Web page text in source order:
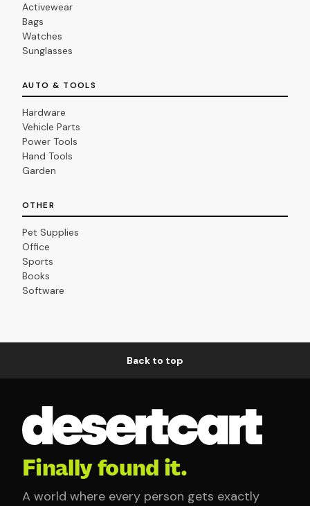
Activewear
Bags
Watches
Sunglasses
AUTO & TOOLS
Hardware
Vehicle Parts
Power Tools
Hand Tools
Garden
OTHER
Pet Supplies
Office
Sports
Books
Software
Back to top
Finally found it.
A world where every person gets exactly